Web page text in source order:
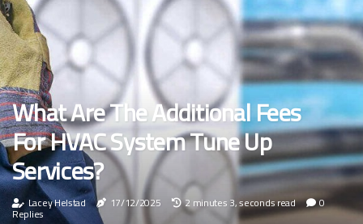
What Are The Additional Fees
For HVAC System Tune Up
Services?
Lacey Helstad 17/12/2025 2 minutes 3, seconds read 0
Replies